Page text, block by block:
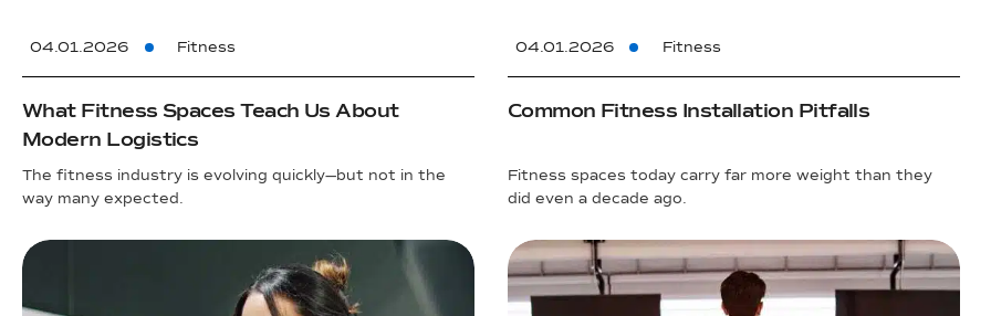
04.01.2026 Fitness
What Fitness Spaces Teach Us About
Modern Logistics
The fitness industry is evolving quickly—but not in the
way many expected.
04.01.2026 Fitness
Common Fitness Installation Pitfalls
Fitness spaces today carry far more weight than they
did even a decade ago.